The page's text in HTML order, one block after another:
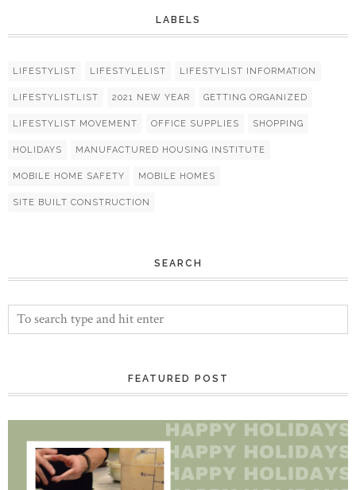
LABELS
LIFESTYLIST LIFESTYLELIST LIFESTYLIST INFORMATION
LIFESTYLISTLIST 2021 NEW YEAR GETTING ORGANIZED
LIFESTYLIST MOVEMENT OFFICE SUPPLIES SHOPPING
HOLIDAYS MANUFACTURED HOUSING INSTITUTE
MOBILE HOME SAFETY MOBILE HOMES
SITE BUILT CONSTRUCTION
SEARCH
FEATURED POST